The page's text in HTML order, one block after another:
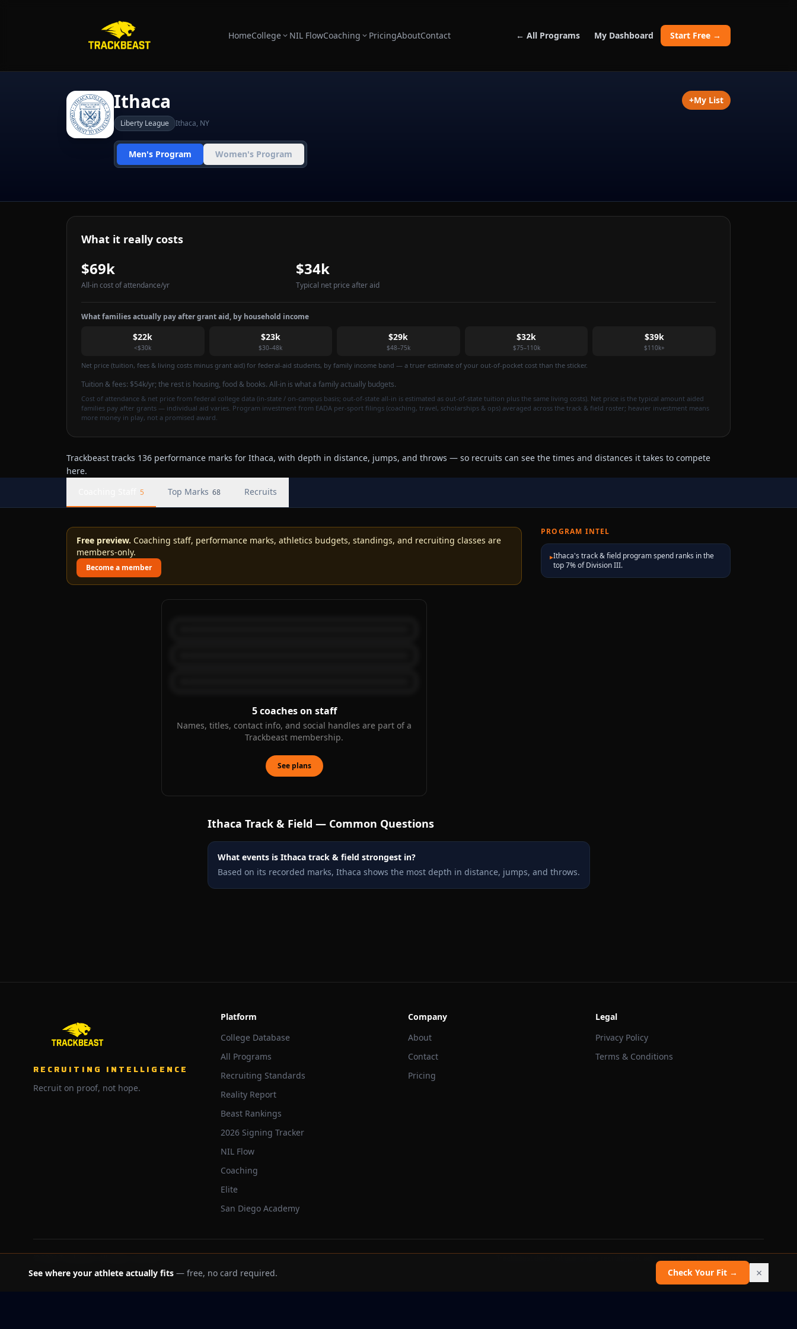
HomeCollege NIL FlowCoaching PricingAboutContact ← All Programs My Dashboard Start Free →
Ithaca
Liberty League Ithaca, NY
Men's Program Women's Program
+My List
What it really costs
$69k
All-in cost of attendance/yr
$34k
Typical net price after aid
What families actually pay after grant aid, by household income
$22k
<$30k
$23k
$30–48k
$29k
$48–75k
$32k
$75–110k
$39k
$110k+
Net price (tuition, fees & living costs minus grant aid) for federal-aid students, by family income band — a truer estimate of your out-of-pocket cost than the sticker.
Tuition & fees: $54k/yr; the rest is housing, food & books. All-in is what a family actually budgets.
Cost of attendance & net price from federal college data (in-state / on-campus basis; out-of-state all-in is estimated as out-of-state tuition plus the same living costs). Net price is the typical amount aided
families pay after grants — individual aid varies. Program investment from EADA per-sport filings (coaching, travel, scholarships & ops) averaged across the track & field roster; heavier investment means
more money in play, not a promised award.
Trackbeast tracks 136 performance marks for Ithaca, with depth in distance, jumps, and throws — so recruits can see the times and distances it takes to compete
here.
5 Top Marks 68 Recruits
Free preview. Coaching staff, performance marks, athletics budgets, standings, and recruiting classes are
members-only.
Become a member
5 coaches on staff
Names, titles, contact info, and social handles are part of a
Trackbeast membership.
See plans
PROGRAM INTEL
▸Ithaca's track & field program spend ranks in the
top 7% of Division III.
Ithaca Track & Field — Common Questions
What events is Ithaca track & field strongest in?
Based on its recorded marks, Ithaca shows the most depth in distance, jumps, and throws.
RECRUITING INTELLIGENCE
Recruit on proof, not hope.
Platform
College Database
All Programs
Recruiting Standards
Reality Report
Beast Rankings
2026 Signing Tracker
NIL Flow
Coaching
Elite
San Diego Academy
Company
About
Contact
Pricing
Legal
Privacy Policy
Terms & Conditions
See where your athlete actually fits — free, no card required. Check Your Fit → ×